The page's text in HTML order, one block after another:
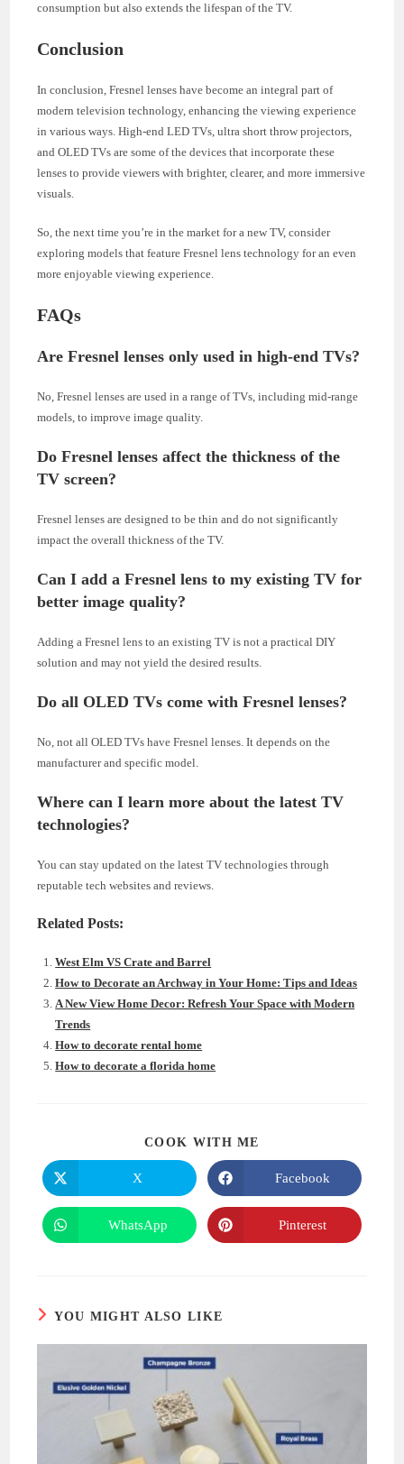
consumption but also extends the lifespan of the TV.
Conclusion
In conclusion, Fresnel lenses have become an integral part of
modern television technology, enhancing the viewing experience
in various ways. High-end LED TVs, ultra short throw projectors,
and OLED TVs are some of the devices that incorporate these
lenses to provide viewers with brighter, clearer, and more immersive
visuals.
So, the next time you’re in the market for a new TV, consider
exploring models that feature Fresnel lens technology for an even
more enjoyable viewing experience.
FAQs
Are Fresnel lenses only used in high-end TVs?
No, Fresnel lenses are used in a range of TVs, including mid-range
models, to improve image quality.
Do Fresnel lenses affect the thickness of the
TV screen?
Fresnel lenses are designed to be thin and do not significantly
impact the overall thickness of the TV.
Can I add a Fresnel lens to my existing TV for
better image quality?
Adding a Fresnel lens to an existing TV is not a practical DIY
solution and may not yield the desired results.
Do all OLED TVs come with Fresnel lenses?
No, not all OLED TVs have Fresnel lenses. It depends on the
manufacturer and specific model.
Where can I learn more about the latest TV
technologies?
You can stay updated on the latest TV technologies through
reputable tech websites and reviews.
Related Posts:
West Elm VS Crate and Barrel
How to Decorate an Archway in Your Home: Tips and Ideas
A New View Home Decor: Refresh Your Space with Modern
Trends
How to decorate rental home
How to decorate a florida home
COOK WITH ME
Opens
in
a
new
window
X
Opens
in
a
new
window
Facebook
Opens
in
WhatsApp
Opens
in
Pinterest
YOU MIGHT ALSO LIKE